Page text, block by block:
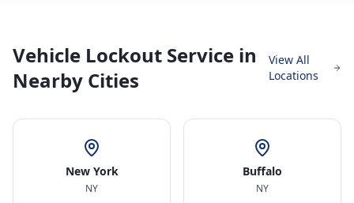
Vehicle Lockout Service in
Nearby Cities
View All
Locations
New York
NY
Buffalo
NY